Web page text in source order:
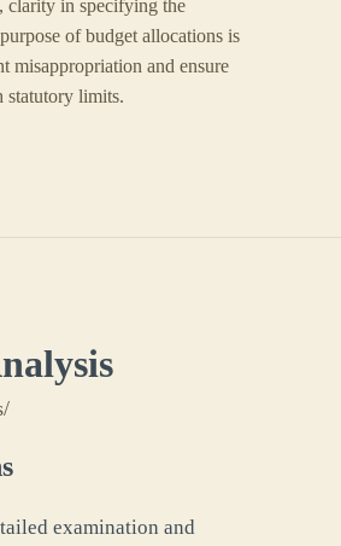
clarity in specifying the
of budget allocations is
misappropriation and ensure
statutory limits.
examination and